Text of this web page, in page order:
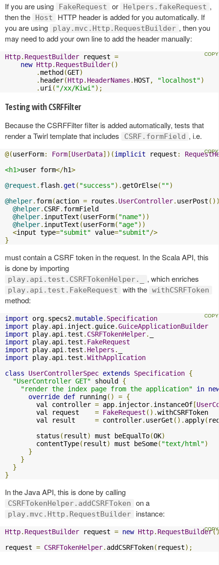
If you are using
FakeRequest or Helpers.fakeRequest ,
then the
Host
HTTP header is added for you automatically. If
you are using
play.mvc.Http.RequestBuilder , then you
may need to add your own line to add the header manually:
Http. RequestBuilder request =
new Http. RequestBuilder()
.method (GET)
. header(Http. HeaderNames . HOST, "localhost")
. uri ( "/xx/Kiwi");
Testing with CSRFFilter
Because the CSRFFilter filter is added automatically, tests that
render a Twirl template that includes
CSRF.formField , i.e.
@(userForm: Form [UserData])(implicit request :
<h1>user form</h1>
@request . flash.get ( "success").getOrElse( "")
@helper. form(action = routes . UserController. userPost
@helper. CSRF. formField
@helper. inputText (userForm( "name"))
@helper. inputText (userForm( "age"))
<input type="submit" value="submit"/>
}
must contain a CSRF token in the request. In the Scala API, this
is done by importing
play.api.test.CSRFTokenHelper._ , which enriches
play.api.test.FakeRequest with the withCSRFToken
method:
import org. specs2.mutable. Specification
import play. api . inject .guice.GuiceApplicationBuilder
import play. api .test . CSRFTokenHelper.
import play. api .test . FakeRequest
import play. api .test . Helpers .
import play. api .test .WithApplication
class
UserControllerSpec extends Specification {
"UserController GET" should {
"render the index page from the application"
in
override def running() = {
        val controller
= app. injector. instanceOf [
        val request
= FakeRequest ().withCSRFToken
        val result
= controller. userGet (). apply(
        status
( result) must beEqualTo(OK)
        contentType
( result) must beSome( "text/html")
}
}
}
}
In the Java API, this is done by calling
CSRFTokenHelper.addCSRFToken on a
play.mvc.Http.RequestBuilder instance:
Http. RequestBuilder request = new Http. RequestBuilder
request = CSRFTokenHelper. addCSRFToken( request);